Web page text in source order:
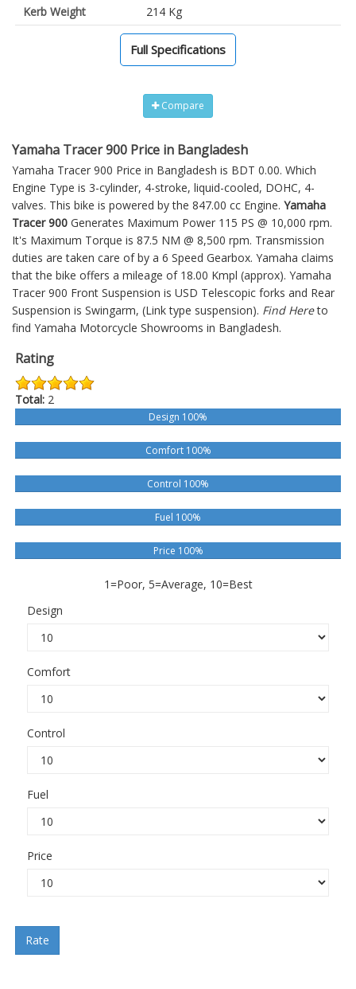
Kerb Weight
214 Kg
Full Specifications
Compare
Yamaha Tracer 900 Price in Bangladesh
Yamaha Tracer 900 Price in Bangladesh is BDT 0.00. Which
Engine Type is 3-cylinder, 4-stroke, liquid-cooled, DOHC, 4-
valves. This bike is powered by the 847.00 cc Engine. Yamaha
Tracer 900 Generates Maximum Power 115 PS @ 10,000 rpm.
It's Maximum Torque is 87.5 NM @ 8,500 rpm. Transmission
duties are taken care of by a 6 Speed Gearbox. Yamaha claims
that the bike offers a mileage of 18.00 Kmpl (approx). Yamaha
Tracer 900 Front Suspension is USD Telescopic forks and Rear
Suspension is Swingarm, (Link type suspension). Find Hereto
find Yamaha Motorcycle Showrooms in Bangladesh.
Rating
Total: 2
Design 100%
Comfort 100%
Control 100%
Fuel 100%
Price 100%
1=Poor, 5=Average, 10=Best
Design
Comfort
Control
Fuel
Price
Rate